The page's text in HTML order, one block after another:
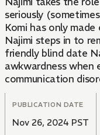
seriously
Komi has only
Najimi steps in to
friendly blind date
awkwardness when
communication
PUBLICATION DATE
Nov 26, 2024 PST